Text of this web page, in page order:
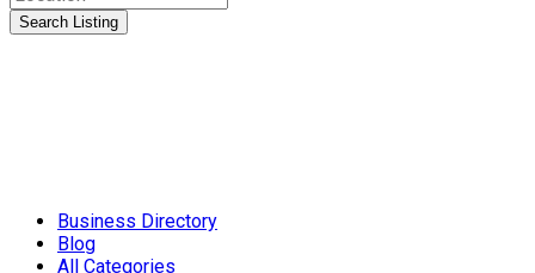
Search Listing
Business Directory
Blog
All Categories